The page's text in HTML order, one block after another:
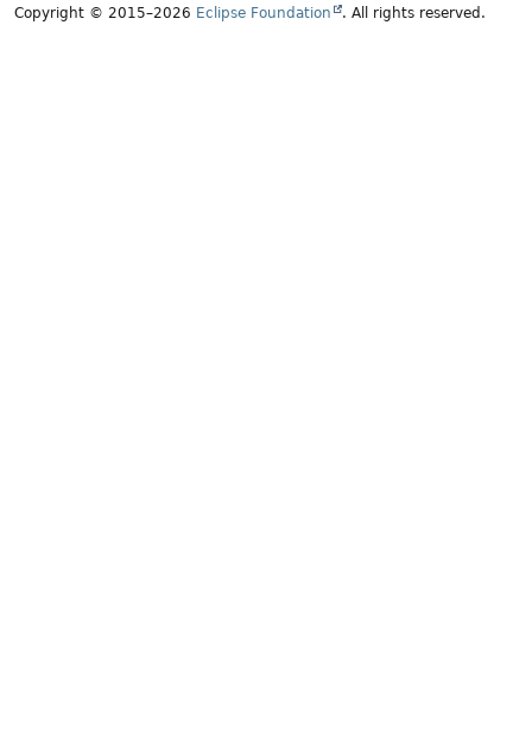
Copyright © 2015–2026 Eclipse Foundation . All rights reserved.